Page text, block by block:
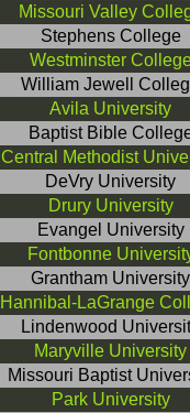
Missouri Valley
Stephens College
Westminster
William Jewell
Avila University
Baptist Bible
Central Methodist
DeVry University
Drury University
Evangel University
Fontbonne
Grantham University
Hannibal-LaGrange
Lindenwood
Maryville University
Missouri Baptist
Park University